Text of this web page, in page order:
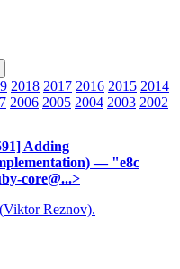
2018 2017 2016 2015 2014
2006 2005 2004 2003 2002
Adding
— "e8c
core@...>
Reznov).